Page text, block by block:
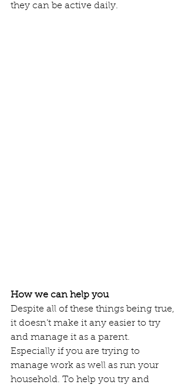
they can be active daily.
How we can help you
Despite all of these things being true,
it doesn’t make it any easier to try
and manage it as a parent.
Especially if you are trying to
manage work as well as run your
household. To help you try and